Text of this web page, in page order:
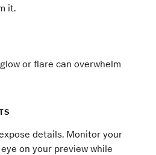
it.
or flare can overwhelm
details. Monitor your
on your preview while